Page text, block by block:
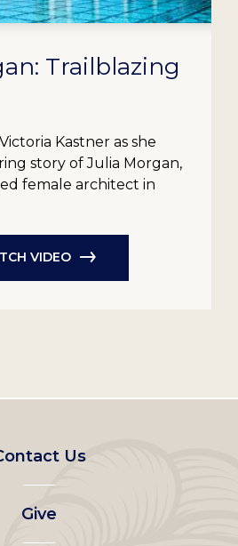
Trailblazing
Kastner as she
story of Julia Morgan,
female architect in
VIDEO
Footer
left
menu
Us
Give